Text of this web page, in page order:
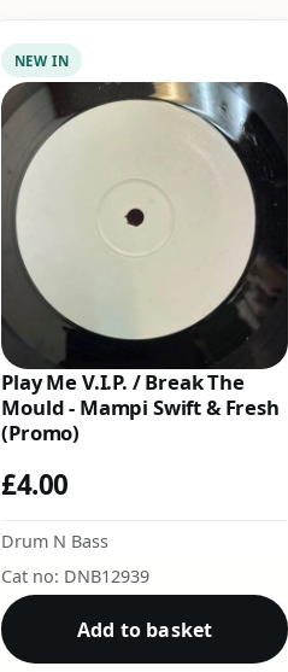
NEW IN
Play Me V.I.P. / Break The
Mould - Mampi Swift & Fresh
(Promo)
£4.00
Drum N Bass
Cat no: DNB12939
Add to basket